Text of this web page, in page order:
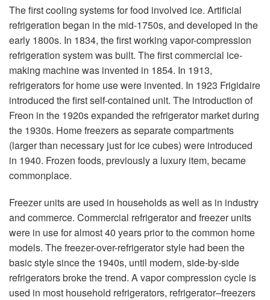
The first cooling systems for food involved ice. Artificial
refrigeration began in the mid-1750s, and developed in the
early 1800s. In 1834, the first working vapor-compression
refrigeration system was built. The first commercial ice-
making machine was invented in 1854. In 1913,
refrigerators for home use were invented. In 1923 Frigidaire
introduced the first self-contained unit. The introduction of
Freon in the 1920s expanded the refrigerator market during
the 1930s. Home freezers as separate compartments
(larger than necessary just for ice cubes) were introduced
in 1940. Frozen foods, previously a luxury item, became
commonplace.
Freezer units are used in households as well as in industry
and commerce. Commercial refrigerator and freezer units
were in use for almost 40 years prior to the common home
models. The freezer-over-refrigerator style had been the
basic style since the 1940s, until modern, side-by-side
refrigerators broke the trend. A vapor compression cycle is
used in most household refrigerators, refrigerator–freezers